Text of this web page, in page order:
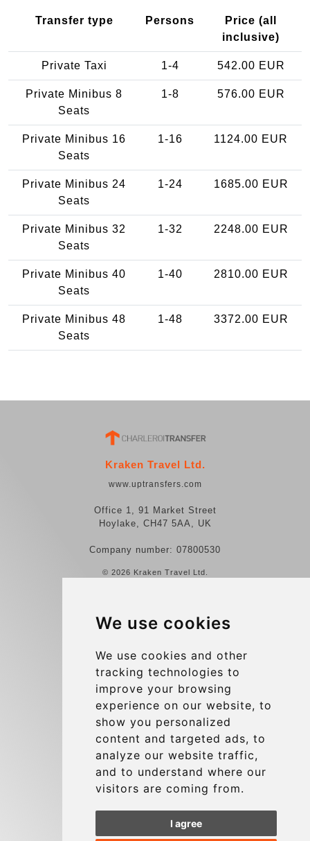
We use cookies
We use cookies and other
tracking technologies to
improve your browsing
experience on our website, to
show you personalized
content and targeted ads, to
analyze our website traffic,
and to understand where our
visitors are coming from.
I agree
Transfer type Persons
Price (all
inclusive)
Private Taxi 1-4 542.00 EUR
Private Minibus 8
Seats
1-8 576.00 EUR
Private Minibus 16
Seats
1-16 1124.00 EUR
Private Minibus 24
Seats
1-24 1685.00 EUR
Private Minibus 32
Seats
1-32 2248.00 EUR
Private Minibus 40
Seats
1-40 2810.00 EUR
Private Minibus 48
Seats
1-48 3372.00 EUR
Kraken Travel Ltd.
www.uptransfers.com
Office 1, 91 Market Street
Hoylake, CH47 5AA, UK
Company number: 07800530
© 2026 Kraken Travel Ltd.
Reviews
Terms and Conditions
Privacy Policy
Blog
Group transfers
Update cookies preferences
Contact
info@charleroiexpress.be